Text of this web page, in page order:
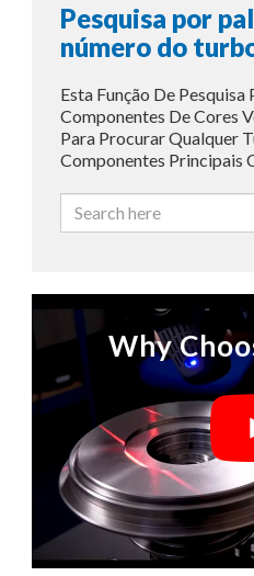
Pesquisa por
número do
Esta Função De
Componentes De Cores
Para Procurar Qualquer
Componentes Principais
Why